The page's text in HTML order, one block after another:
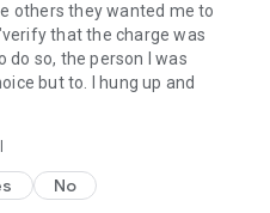
others they wanted me to
that the charge was
do so, the person I was
but to. I hung up and
No